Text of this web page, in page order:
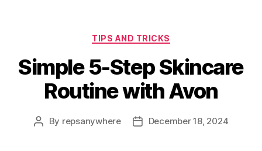
Categories
TIPS AND TRICKS
Simple 5-Step Skincare
Routine with Avon
Post
By repsanywhere
PostDecember 18, 2024